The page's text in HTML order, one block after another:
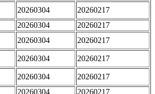
20260304
20260217
20260304
20260217
20260304 20260217
20260304 20260217
20260304
20260217
20260304
20260217